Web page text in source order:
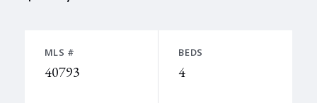
MLS #
40793
BEDS
4